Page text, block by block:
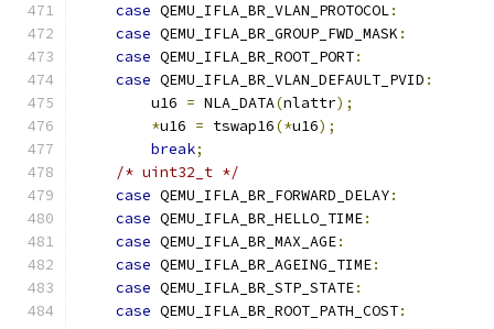
case QEMU_IFLA_BR_VLAN_PROTOCOL:
case QEMU_IFLA_BR_GROUP_FWD_MASK :
case QEMU_IFLA_BR_ROOT_PORT:
case QEMU_IFLA_BR_VLAN_DEFAULT_PVID :
        u16
= NLA_DATA(nlattr);
*u16 = tswap16(*u16);
break;
/* uint32_t */
case QEMU_IFLA_BR_FORWARD_DELAY:
case QEMU_IFLA_BR_HELLO_TIME:
case QEMU_IFLA_BR_MAX_AGE:
case QEMU_IFLA_BR_AGEING_TIME:
case QEMU_IFLA_BR_STP_STATE:
case QEMU_IFLA_BR_ROOT_PATH_COST: